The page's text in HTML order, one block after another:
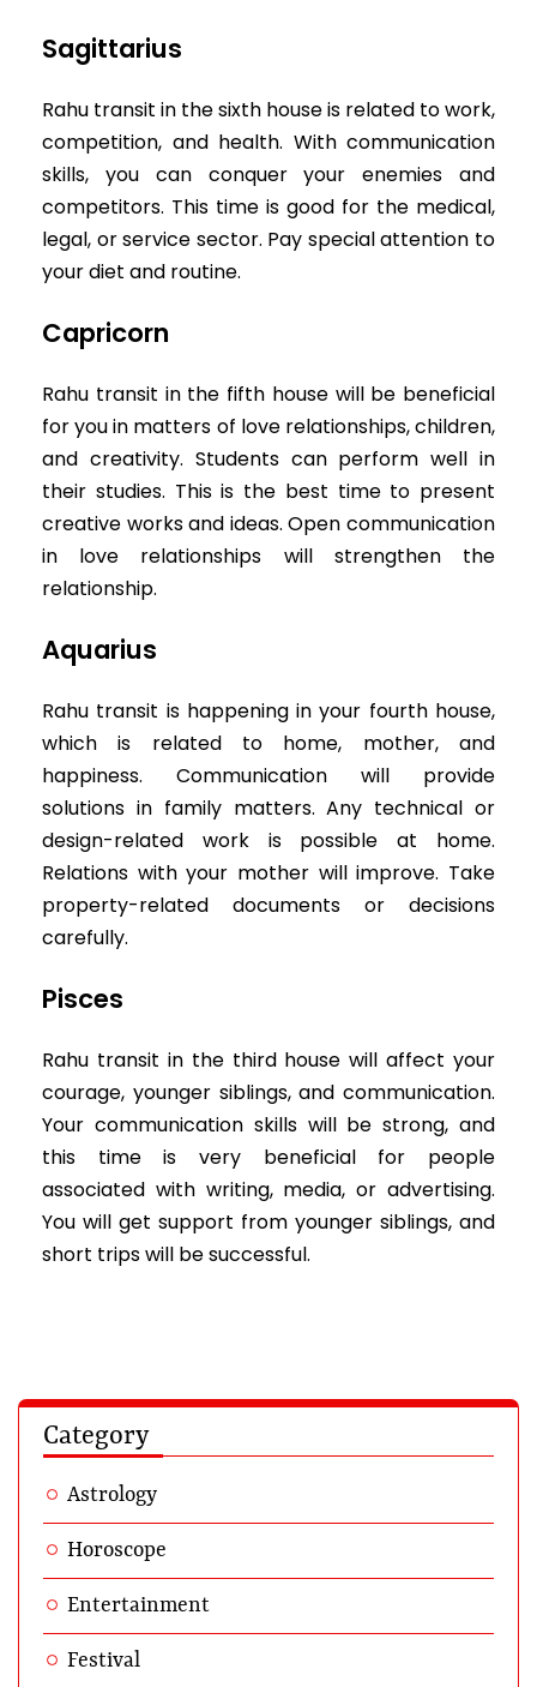
Sagittarius
Rahu transit in the sixth house is related to work,
competition, and health. With communication
skills, you can conquer your enemies and
competitors. This time is good for the medical,
legal, or service sector. Pay special attention to
your diet and routine.
Capricorn
Rahu transit in the fifth house will be beneficial
for you in matters of love relationships, children,
and creativity. Students can perform well in
their studies. This is the best time to present
creative works and ideas. Open communication
in love relationships will strengthen the
relationship.
Aquarius
Rahu transit is happening in your fourth house,
which is related to home, mother, and
happiness. Communication will provide
solutions in family matters. Any technical or
design-related work is possible at home.
Relations with your mother will improve. Take
property-related documents or decisions
carefully.
Pisces
Rahu transit in the third house will affect your
courage, younger siblings, and communication.
Your communication skills will be strong, and
this time is very beneficial for people
associated with writing, media, or advertising.
You will get support from younger siblings, and
short trips will be successful.
Category
Astrology
Horoscope
Entertainment
Festival